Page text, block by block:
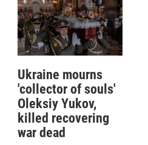
Ukraine mourns
'collector of souls'
Oleksiy Yukov,
killed recovering
war dead